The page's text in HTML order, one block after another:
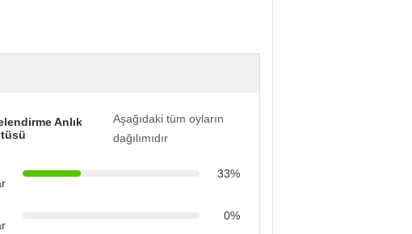
Anlık
Aşağıdaki tüm oyların
dağılımıdır
33%
0%